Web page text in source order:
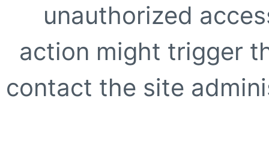
unauthorized
action might trigger
contact the site